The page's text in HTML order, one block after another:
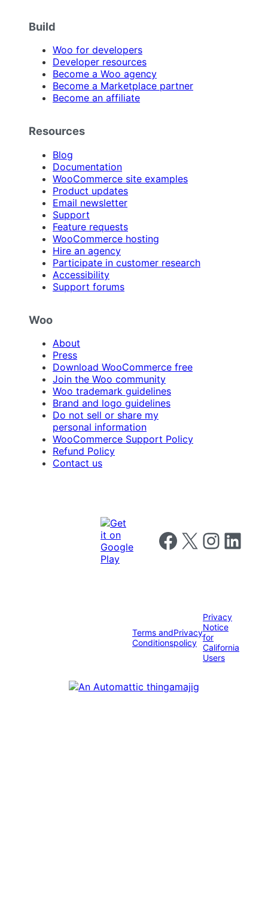
Build
Woo for developers
Developer resources
Become a Woo agency
Become a Marketplace partner
Become an affiliate
Resources
Blog
Documentation
WooCommerce site examples
Product updates
Email newsletter
Support
Feature requests
WooCommerce hosting
Hire an agency
Participate in customer research
Accessibility
Support forums
Woo
About
Press
Download WooCommerce free
Join the Woo community
Woo trademark guidelines
Brand and logo guidelines
Do not sell or share my
personal information
WooCommerce Support Policy
Refund Policy
Contact us
Follow us on Facebook
Follow us on X Follow us on
Follow us
Terms and
Conditions
Privacy
policy
Privacy
Notice
for
California
Users